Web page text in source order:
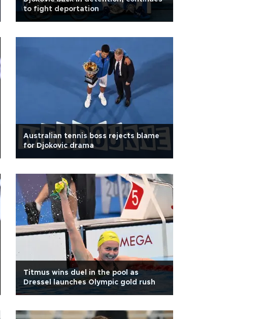
to fight deportation
Australian tennis boss rejects blame
for Djokovic drama
Titmus wins duel in the pool as
Dressel launches Olympic gold rush